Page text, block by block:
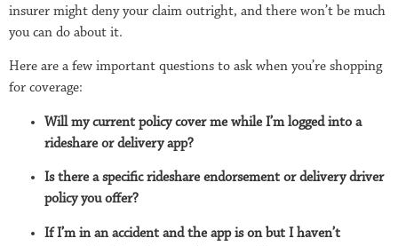
insurer might deny your claim outright, and there won’t be much
you can do about it.
Here are a few important questions to ask when you’re shopping
for coverage:
Will my current policy cover me while I’m logged into a
rideshare or delivery app?
Is there a specific rideshare endorsement or delivery driver
policy you offer?
If I’m in an accident and the app is on but I haven’t